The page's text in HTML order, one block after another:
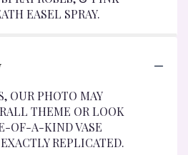
EASEL SPRAY.
OUR PHOTO MAY
THEME OR LOOK
OF-A-KIND VASE
REPLICATED.